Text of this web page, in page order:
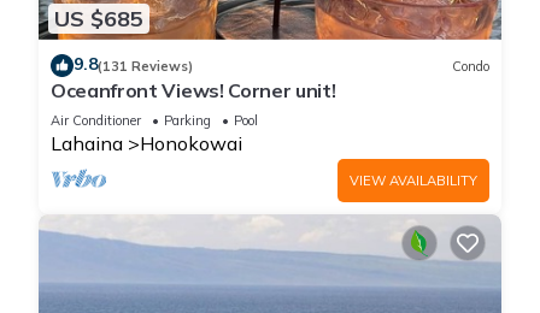
US $685
9.8(131 Reviews) Condo
Oceanfront Views! Corner unit!
Air Conditioner Parking Pool
Lahaina Honokowai
VIEW AVAILABILITY